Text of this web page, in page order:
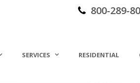
800-289-
SERVICES RESIDENTIAL